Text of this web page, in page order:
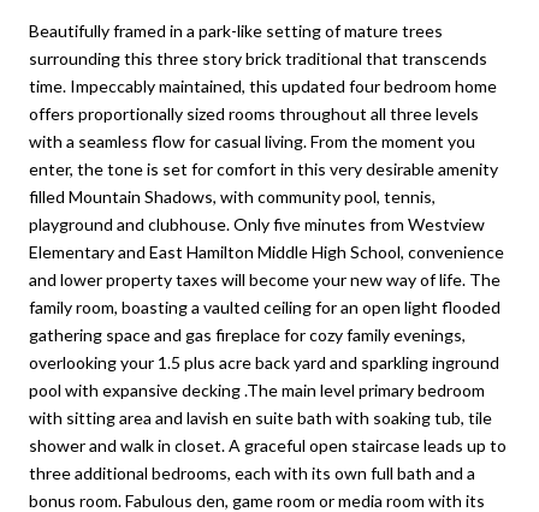
Beautifully framed in a park-like setting of mature trees
surrounding this three story brick traditional that transcends
time. Impeccably maintained, this updated four bedroom home
offers proportionally sized rooms throughout all three levels
with a seamless flow for casual living. From the moment you
enter, the tone is set for comfort in this very desirable amenity
filled Mountain Shadows, with community pool, tennis,
playground and clubhouse. Only five minutes from Westview
Elementary and East Hamilton Middle High School, convenience
and lower property taxes will become your new way of life. The
family room, boasting a vaulted ceiling for an open light flooded
gathering space and gas fireplace for cozy family evenings,
overlooking your 1.5 plus acre back yard and sparkling inground
pool with expansive decking .The main level primary bedroom
with sitting area and lavish en suite bath with soaking tub, tile
shower and walk in closet. A graceful open staircase leads up to
three additional bedrooms, each with its own full bath and a
bonus room. Fabulous den, game room or media room with its